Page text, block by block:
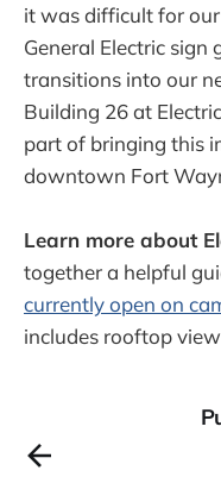
it was difficult for
General Electric sign
transitions into our
Building 26 at
part of bringing this
downtown Fort
Learn more about
together a helpful
currently open on
includes rooftop